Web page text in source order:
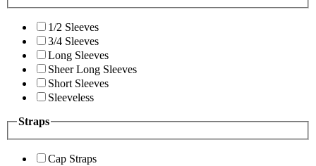
1/2 Sleeves
3/4 Sleeves
Long Sleeves
Sheer Long Sleeves
Short Sleeves
Sleeveless
Straps
Cap Straps